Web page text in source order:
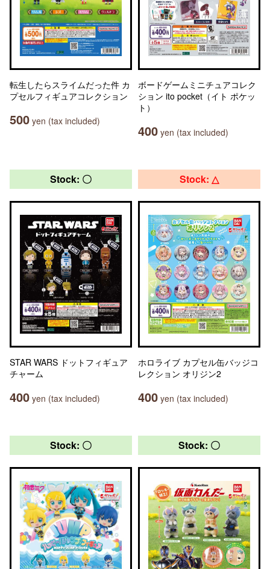
転生したらスライムだった件 カ
プセルフィギュアコレクション
500 yen (tax included)
ボードゲームミニチュアコレク
ション ito pocket（イト ポケッ
ト）
400 yen (tax included)
Stock: 〇
STAR WARS ドットフィギュア
チャーム
400 yen (tax included)
Stock: △
ホロライブ カプセル缶バッジコ
レクション オリジン2
400 yen (tax included)
Stock: 〇 Stock: 〇